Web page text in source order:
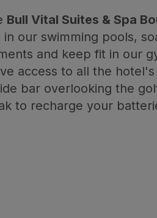
Bull Vital Suites & Spa
in our swimming pools,
and keep fit in our
access to all the hotel's
bar overlooking the
to recharge your